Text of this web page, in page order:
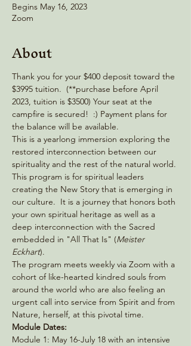
Begins May 16, 2023
Zoom
About
Thank you for your $400 deposit toward the
$3995 tuition.  (**purchase before April
2023, tuition is $3500) Your seat at the
campfire is secured!  :) Payment plans for
the balance will be available.
This is a yearlong immersion exploring the
restored interconnection between our
spirituality and the rest of the natural world.
This program is for spiritual leaders
creating the New Story that is emerging in
our culture.  It is a journey that honors both
your own spiritual heritage as well as a
deep interconnection with the Sacred
embedded in "All That Is" (Meister
Eckhart).
The program meets weekly via Zoom with a
cohort of like-hearted kindred souls from
around the world who are also feeling an
urgent call into service from Spirit and from
Nature, herself, at this pivotal time.
Module Dates:
Module 1: May 16-July 18 with an intensive